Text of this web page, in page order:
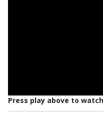
Press play above to